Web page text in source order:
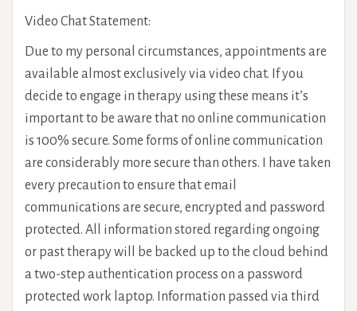
Video Chat Statement:
Due to my personal circumstances, appointments are
available almost exclusively via video chat. If you
decide to engage in therapy using these means it’s
important to be aware that no online communication
is 100% secure. Some forms of online communication
are considerably more secure than others. I have taken
every precaution to ensure that email
communications are secure, encrypted and password
protected. All information stored regarding ongoing
or past therapy will be backed up to the cloud behind
a two-step authentication process on a password
protected work laptop. Information passed via third